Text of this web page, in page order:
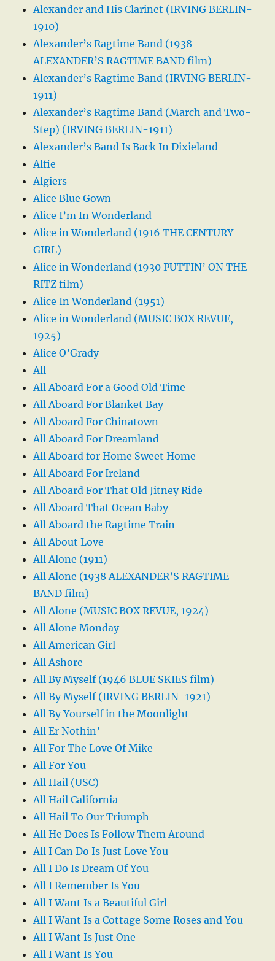
Alexander and His Clarinet (IRVING BERLIN-
1910)
Alexander’s Ragtime Band (1938
ALEXANDER’S RAGTIME BAND film)
Alexander’s Ragtime Band (IRVING BERLIN-
1911)
Alexander’s Ragtime Band (March and Two-
Step) (IRVING BERLIN-1911)
Alexander’s Band Is Back In Dixieland
Alfie
Algiers
Alice Blue Gown
Alice I’m In Wonderland
Alice in Wonderland (1916 THE CENTURY
GIRL)
Alice in Wonderland (1930 PUTTIN’ ON THE
RITZ film)
Alice In Wonderland (1951)
Alice in Wonderland (MUSIC BOX REVUE,
1925)
Alice O’Grady
All
All Aboard For a Good Old Time
All Aboard For Blanket Bay
All Aboard For Chinatown
All Aboard For Dreamland
All Aboard for Home Sweet Home
All Aboard For Ireland
All Aboard For That Old Jitney Ride
All Aboard That Ocean Baby
All Aboard the Ragtime Train
All About Love
All Alone (1911)
All Alone (1938 ALEXANDER’S RAGTIME
BAND film)
All Alone (MUSIC BOX REVUE, 1924)
All Alone Monday
All American Girl
All Ashore
All By Myself (1946 BLUE SKIES film)
All By Myself (IRVING BERLIN-1921)
All By Yourself in the Moonlight
All Er Nothin’
All For The Love Of Mike
All For You
All Hail (USC)
All Hail California
All Hail To Our Triumph
All He Does Is Follow Them Around
All I Can Do Is Just Love You
All I Do Is Dream Of You
All I Remember Is You
All I Want Is a Beautiful Girl
All I Want Is a Cottage Some Roses and You
All I Want Is Just One
All I Want Is You